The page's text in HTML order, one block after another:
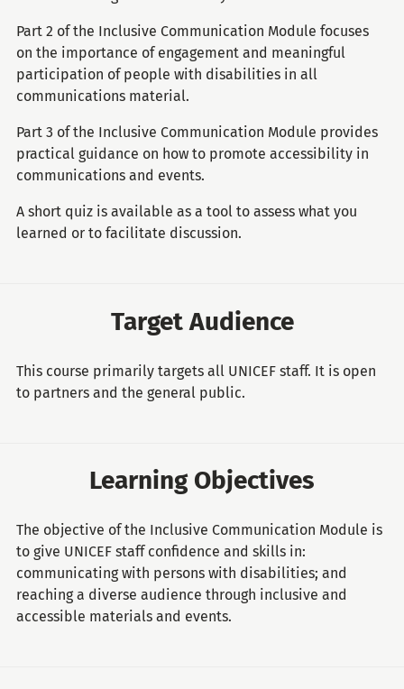
Part 2 of the Inclusive Communication Module focuses
on the importance of engagement and meaningful
participation of people with disabilities in all
communications material.
Part 3 of the Inclusive Communication Module provides
practical guidance on how to promote accessibility in
communications and events.
A short quiz is available as a tool to assess what you
learned or to facilitate discussion.
Target Audience
This course primarily targets all UNICEF staff. It is open
to partners and the general public.
Learning Objectives
The objective of the Inclusive Communication Module is
to give UNICEF staff confidence and skills in:
communicating with persons with disabilities; and
reaching a diverse audience through inclusive and
accessible materials and events.